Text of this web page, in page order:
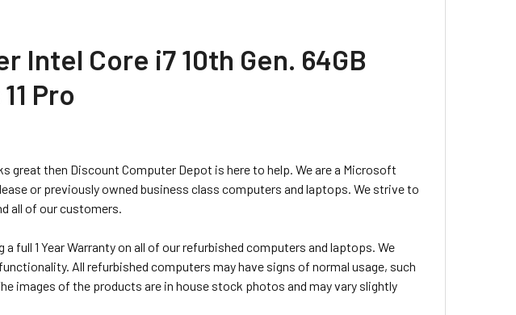
Intel Core i7 10th Gen. 64GB
Pro
great then Discount Computer Depot is here to help. We are a Microsoft
or previously owned business class computers and laptops. We strive to
all of our customers.
full 1 Year Warranty on all of our refurbished computers and laptops. We
All refurbished computers may have signs of normal usage, such
images of the products are in house stock photos and may vary slightly